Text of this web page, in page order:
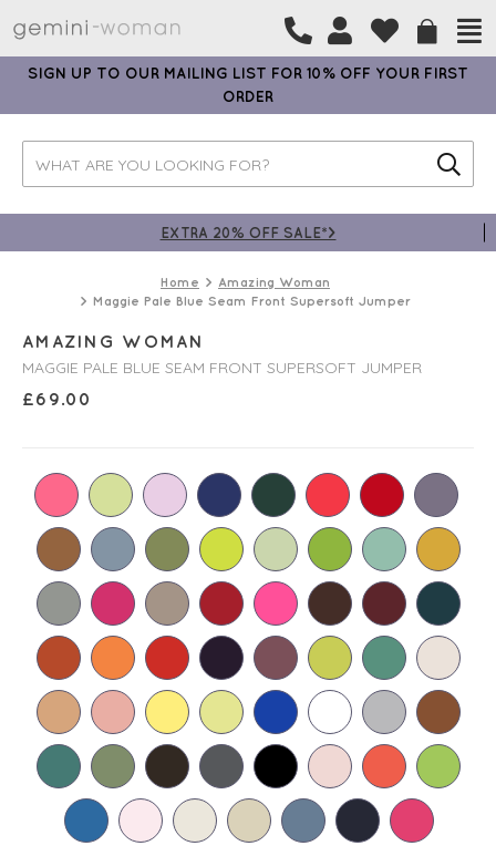
SIGN UP TO OUR MAILING LIST FOR 10% OFF YOUR FIRST
ORDER
EXTRA 20% OFF SALE*>
Home
Amazing Woman
Maggie Pale Blue Seam Front Supersoft Jumper
AMAZING WOMAN
MAGGIE PALE BLUE SEAM FRONT SUPERSOFT JUMPER
£69.00